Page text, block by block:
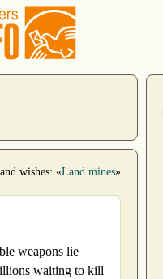
wishes: «Land mines»
weapons lie
waiting to kill